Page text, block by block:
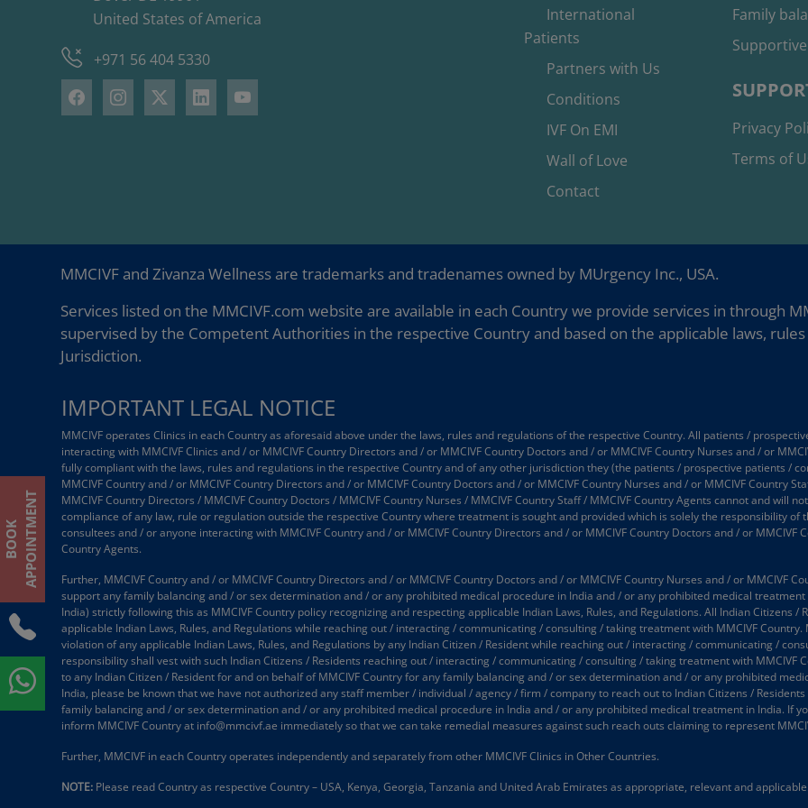
United States of America
+971 56 404 5330
International
Patients
Partners with Us
Conditions
IVF On EMI
Wall of Love
Contact
Family
Privacy
Terms of
B
O
O
K
A
P
P
O
I
N
T
M
E
N T
MMCIVF and Zivanza Wellness are trademarks and tradenames owned by MUrgency Inc., USA.
Services listed on the MMCIVF.com website are available in each Country we provide services in through
supervised by the Competent Authorities in the respective Country and based on the applicable laws,
Jurisdiction.
IMPORTANT LEGAL NOTICE
MMCIVF operates Clinics in each Country as aforesaid above under the laws, rules and regulations of the respective Country. All patients /
interacting with MMCIVF Clinics and / or MMCIVF Country Directors and / or MMCIVF Country Doctors and / or MMCIVF Country Nurses and / or
fully compliant with the laws, rules and regulations in the respective Country and of any other jurisdiction they (the patients / prospective patients /
MMCIVF Country and / or MMCIVF Country Directors and / or MMCIVF Country Doctors and / or MMCIVF Country Nurses and / or MMCIVF Country
MMCIVF Country Directors / MMCIVF Country Doctors / MMCIVF Country Nurses / MMCIVF Country Staff / MMCIVF Country Agents cannot and will
compliance of any law, rule or regulation outside the respective Country where treatment is sought and provided which is solely the responsibility
consultees and / or anyone interacting with MMCIVF Country and / or MMCIVF Country Directors and / or MMCIVF Country Doctors and / or MMCIVF
Country Agents.
Further, MMCIVF Country and / or MMCIVF Country Directors and / or MMCIVF Country Doctors and / or MMCIVF Country Nurses and / or MMCIVF
support any family balancing and / or sex determination and / or any prohibited medical procedure in India and / or any prohibited medical treatment
India) strictly following this as MMCIVF Country policy recognizing and respecting applicable Indian Laws, Rules, and Regulations. All Indian Citizens /
applicable Indian Laws, Rules, and Regulations while reaching out / interacting / communicating / consulting / taking treatment with MMCIVF Country.
violation of any applicable Indian Laws, Rules, and Regulations by any Indian Citizen / Resident while reaching out / interacting / communicating /
responsibility shall vest with such Indian Citizens / Residents reaching out / interacting / communicating / consulting / taking treatment with MMCIVF
to any Indian Citizen / Resident for and on behalf of MMCIVF Country for any family balancing and / or sex determination and / or any prohibited
India, please be known that we have not authorized any staff member / individual / agency / firm / company to reach out to Indian Citizens /
family balancing and / or sex determination and / or any prohibited medical procedure in India and / or any prohibited medical treatment in India. If
inform MMCIVF Country at info@mmcivf.ae immediately so that we can take remedial measures against such reach outs claiming to represent
Further, MMCIVF in each Country operates independently and separately from other MMCIVF Clinics in Other Countries.
NOTE: Please read Country as respective Country – USA, Kenya, Georgia, Tanzania and United Arab Emirates as appropriate, relevant and applicable.